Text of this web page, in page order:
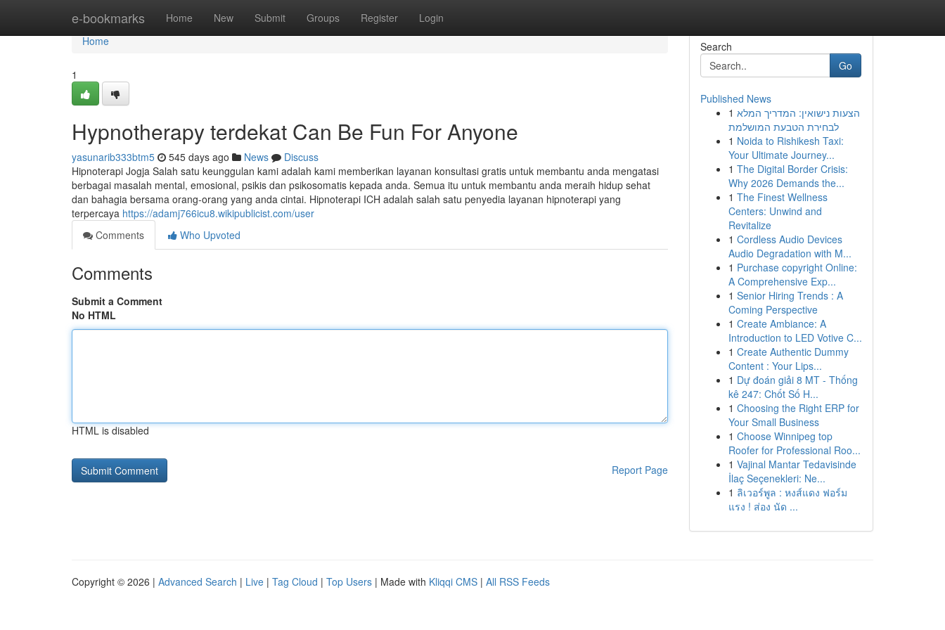
e-bookmarks Home New Submit Groups Register Login
Home
Home
1
Hypnotherapy terdekat Can Be Fun For Anyone
yasunarib333btm5 545 days ago News
Discuss
Hipnoterapi Jogja Salah satu keunggulan kami adalah kami memberikan layanan konsultasi gratis untuk membantu anda mengatasi
berbagai masalah mental, emosional, psikis dan psikosomatis kepada anda. Semua itu untuk membantu anda meraih hidup sehat
dan bahagia bersama orang-orang yang anda cintai. Hipnoterapi ICH adalah salah satu penyedia layanan hipnoterapi yang
terpercaya https://adamj766icu8.wikipublicist.com/user
Comments
Who Upvoted
Comments
Submit a Comment
No HTML
HTML is disabled
Report Page
Search
Go
Published News
1 הצעות נישואין: המדריך המלא
לבחירת הטבעת המושלמת
1 Noida to Rishikesh Taxi:
Your Ultimate Journey...
1 The Digital Border Crisis:
Why 2026 Demands the...
1 The Finest Wellness
Centers: Unwind and
Revitalize
1 Cordless Audio Devices
Audio Degradation with M...
1 Purchase copyright Online:
A Comprehensive Exp...
1 Senior Hiring Trends : A
Coming Perspective
1 Create Ambiance: A
Introduction to LED Votive C...
1 Create Authentic Dummy
Content : Your Lips...
1 Dự đoán giải 8 MT - Thống
kê 247: Chốt Số H...
1 Choosing the Right ERP for
Your Small Business
1 Choose Winnipeg top
Roofer for Professional Roo...
1 Vajinal Mantar Tedavisinde
İlaç Seçenekleri: Ne...
1 ลิเวอร์พูล : หงส์แดง ฟอร์ม
แรง ! ส่อง นัด ...
Copyright © 2026 | Advanced Search | Live | Tag Cloud | Top Users | Made with Kliqqi CMS | All RSS Feeds